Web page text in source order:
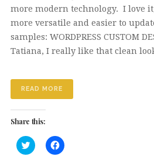
more modern technology. I love
more versatile and easier to
samples: WORDPRESS CUSTOM
Tatiana, I really like that clean
READ MORE
Share this:
Click
to
Click
to